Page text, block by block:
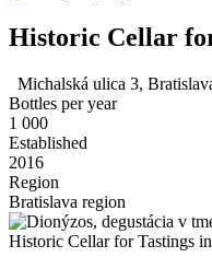
Historic Cellar
Michalská ulica 3,
Bottles per year
1 000
Established
2016
Region
Bratislava region
Historic Cellar for Tastings